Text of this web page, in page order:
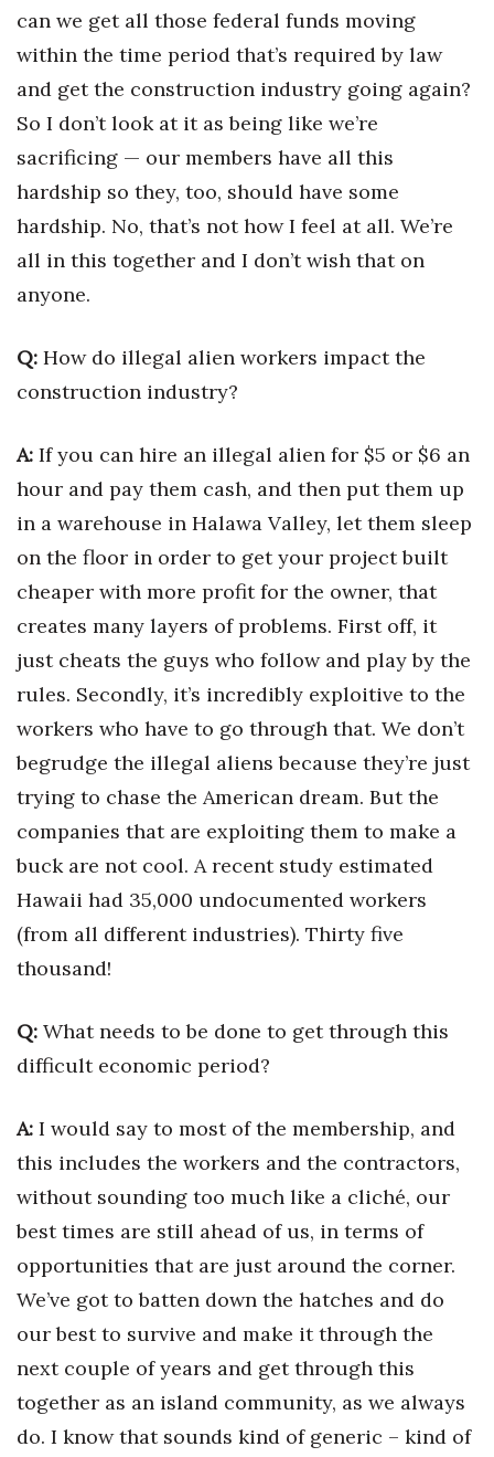
can we get all those federal funds moving
within the time period that’s required by law
and get the construction industry going again?
So I don’t look at it as being like we’re
sacrificing — our members have all this
hardship so they, too, should have some
hardship. No, that’s not how I feel at all. We’re
all in this together and I don’t wish that on
anyone.
Q: How do illegal alien workers impact the
construction industry?
A: If you can hire an illegal alien for $5 or $6 an
hour and pay them cash, and then put them up
in a warehouse in Halawa Valley, let them sleep
on the floor in order to get your project built
cheaper with more profit for the owner, that
creates many layers of problems. First off, it
just cheats the guys who follow and play by the
rules. Secondly, it’s incredibly exploitive to the
workers who have to go through that. We don’t
begrudge the illegal aliens because they’re just
trying to chase the American dream. But the
companies that are exploiting them to make a
buck are not cool. A recent study estimated
Hawaii had 35,000 undocumented workers
(from all different industries). Thirty five
thousand!
Q: What needs to be done to get through this
difficult economic period?
A: I would say to most of the membership, and
this includes the workers and the contractors,
without sounding too much like a cliché, our
best times are still ahead of us, in terms of
opportunities that are just around the corner.
We’ve got to batten down the hatches and do
our best to survive and make it through the
next couple of years and get through this
together as an island community, as we always
do. I know that sounds kind of generic – kind of